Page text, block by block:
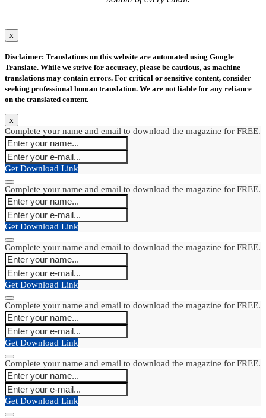
x
Disclaimer: Translations on this website are automated using Google
Translate. While we strive for accuracy, please be cautious, as machine
translations may contain errors. For critical or sensitive content, consider
seeking professional human translation. We are not liable for any reliance
on the translated content.
x
Complete your name and email to download the magazine for FREE.
Get Download Link
Complete your name and email to download the magazine for FREE.
Get Download Link
Complete your name and email to download the magazine for FREE.
Get Download Link
Complete your name and email to download the magazine for FREE.
Get Download Link
Complete your name and email to download the magazine for FREE.
Get Download Link